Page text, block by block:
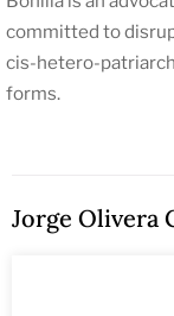
committed to
cis-hetero-
forms.
Jorge Olivera